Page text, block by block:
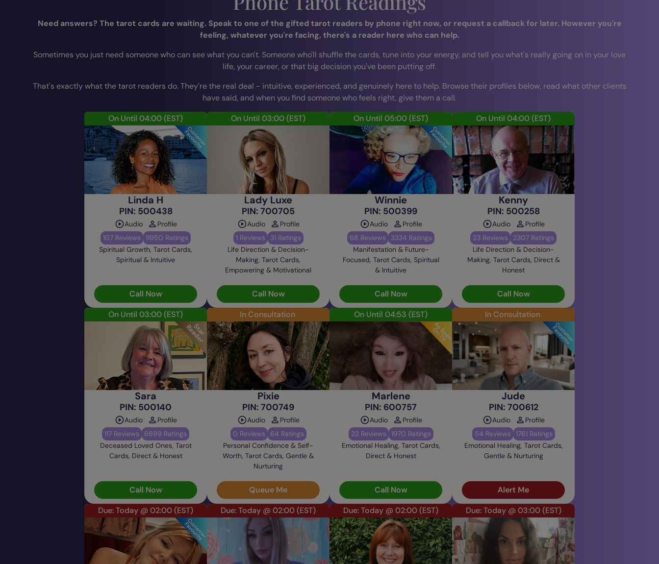
Need answers? The tarot cards are waiting. Speak to one of the gifted tarot readers by phone right now, or request a callback for later. However you're
feeling, whatever you're facing, there's a reader here who can help.
Sometimes you just need someone who can see what you can't. Someone who'll shuffle the cards, tune into your energy, and tell you what's really going on in your love
life, your career, or that big decision you've been putting off.
That's exactly what the tarot readers do. They're the real deal - intuitive, experienced, and genuinely here to help. Browse their profiles below, read what other clients
have said, and when you find someone who feels right, give them a call.
On Until 04:00(EST)
Linda H
PIN: 500438
Audio
Profile
107 Reviews
11950 Ratings
Spiritual Growth, Tarot Cards,
Spiritual & Intuitive
Call Now
On Until 03:00(EST)
Lady Luxe
PIN: 700705
Audio
Profile
1 Reviews
31 Ratings
Life Direction & Decision-
Making, Tarot Cards,
Empowering & Motivational
Call Now
On Until 05:00(EST)
Winnie
PIN: 500399
Audio
Profile
68 Reviews
3334 Ratings
Manifestation & Future-
Focused, Tarot Cards, Spiritual
& Intuitive
Call Now
On Until 04:00(EST)
Kenny
PIN: 500258
Audio
Profile
23 Reviews
2307 Ratings
Life Direction & Decision-
Making, Tarot Cards, Direct &
Honest
Call Now
On Until 03:00(EST)
Sara
PIN: 500140
Audio
Profile
117 Reviews
6699 Ratings
Deceased Loved Ones, Tarot
Cards, Direct & Honest
Call Now
In Consultation
Pixie
PIN: 700749
Audio
Profile
0 Reviews
64 Ratings
Personal Confidence & Self-
Worth, Tarot Cards, Gentle &
Nurturing
Queue Me
On Until 04:53 (EST)
Marlene
PIN: 600757
Audio
Profile
22 Reviews
1970 Ratings
Emotional Healing, Tarot Cards,
Direct & Honest
Call Now
In Consultation
Jude
PIN: 700612
Audio
Profile
54 Reviews
1761 Ratings
Emotional Healing, Tarot Cards,
Gentle & Nurturing
Alert Me
Due: Today @ 02:00(EST) Due: Today @ 02:00(EST) Due: Today @ 02:00(EST) Due: Today @ 03:00 (EST)